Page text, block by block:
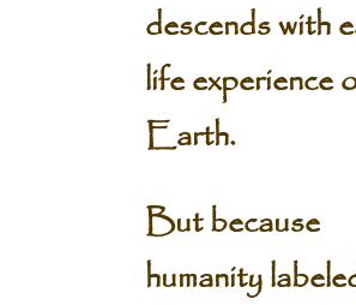
descends with
life experience
Earth.
But because
humanity